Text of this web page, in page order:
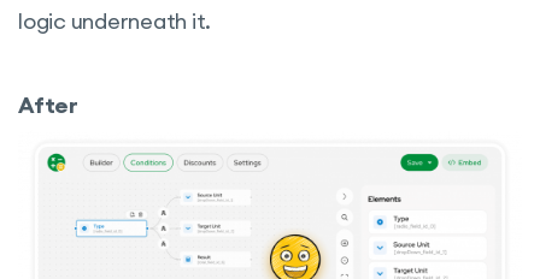
logic underneath it.
After